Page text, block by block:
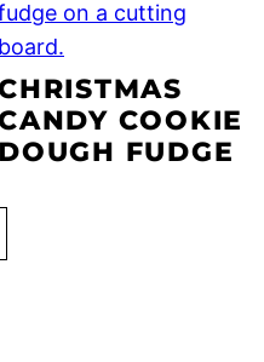
COOKIE
DOUGH FUDGE